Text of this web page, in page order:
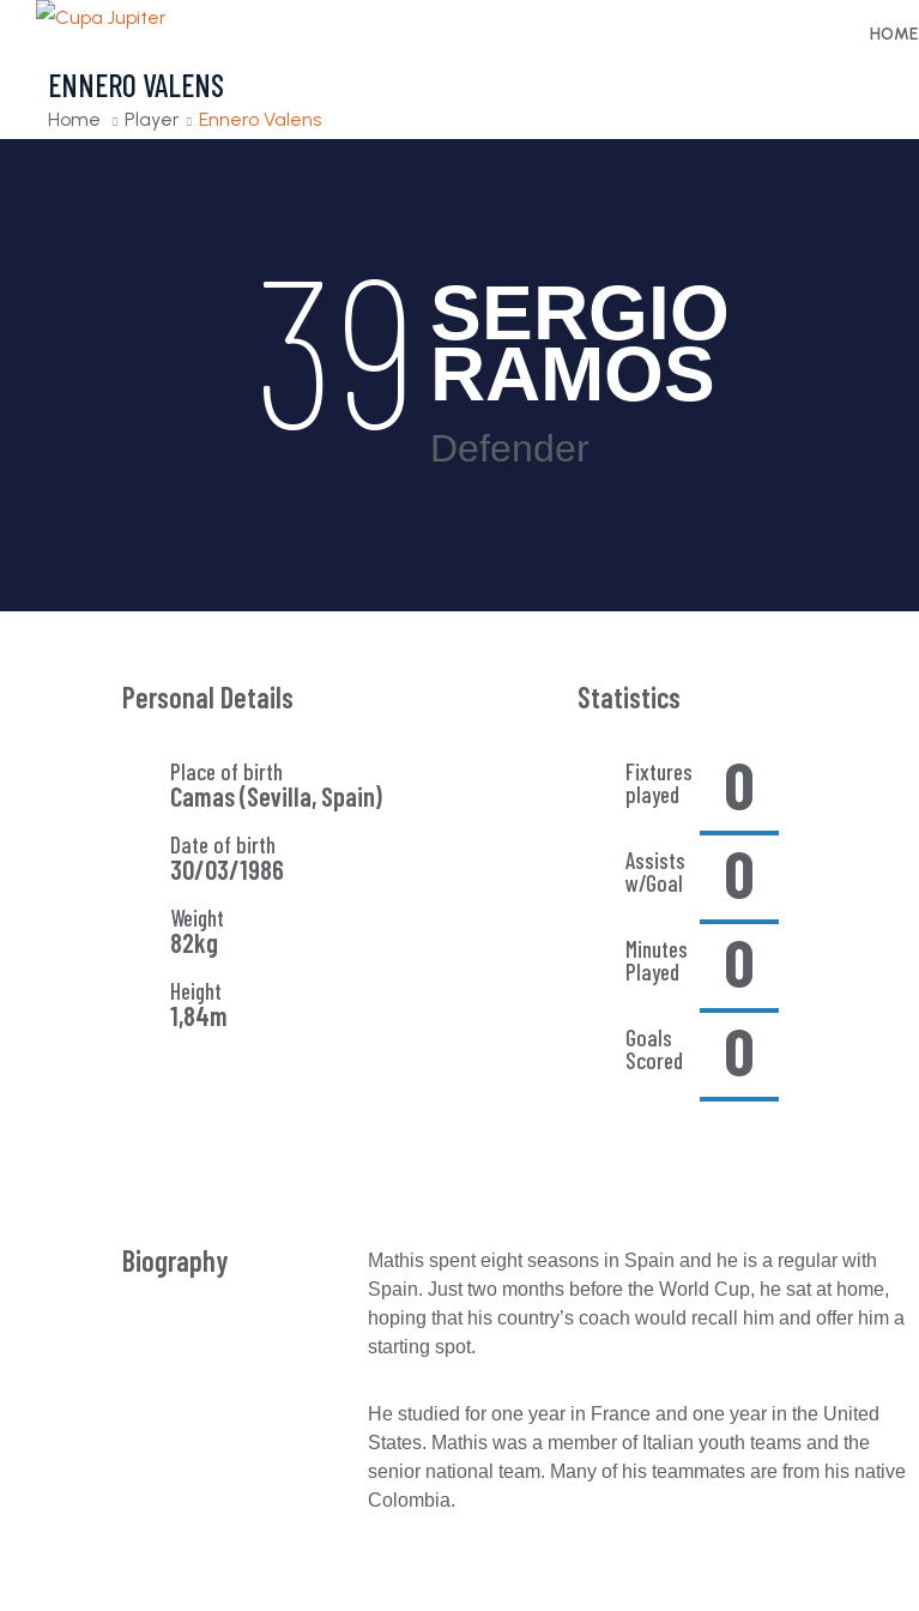
HOME
ENNERO VALENS
Home Player Ennero Valens
39 SERGIO
RAMOS
Defender
Personal Details
Place of birth
Camas (Sevilla, Spain)
Date of birth
30/03/1986
Weight
82kg
Height
1,84m
Statistics
Fixtures
played
0
Assists
w/Goal
0
Minutes
Played
0
Goals
Scored
0
Biography
Mathis spent eight seasons in Spain and he is a regular with
Spain. Just two months before the World Cup, he sat at home,
hoping that his country’s coach would recall him and offer him a
starting spot.
He studied for one year in France and one year in the United
States. Mathis was a member of Italian youth teams and the
senior national team. Many of his teammates are from his native
Colombia.